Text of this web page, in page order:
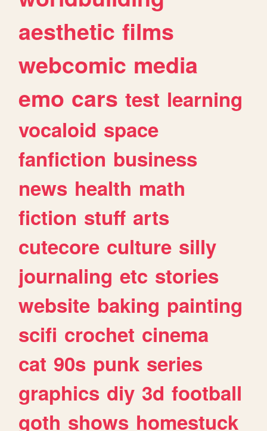
aesthetic films
webcomic media
emo cars test learning
vocaloid space
fanfiction business
news health math
fiction stuff arts
cutecore culture silly
journaling etc stories
website baking painting
scifi crochet cinema
cat 90s punk series
graphics diy 3d football
goth shows homestuck